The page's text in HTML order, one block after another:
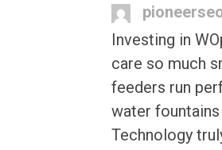
Investing in
care so much
feeders run
water
Technology